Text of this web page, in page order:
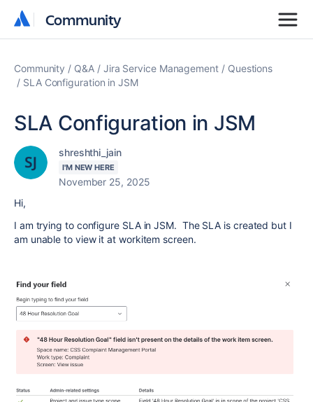
Community
Community
Community Q&A Jira Service Management
Questions
SLA Configuration in JSM
SLA Configuration in JSM
shreshthi_jain
I'M NEW HERE
November 25, 2025
Hi,
I am trying to configure SLA in JSM. The SLA is created but I
am unable to view it at workitem screen.